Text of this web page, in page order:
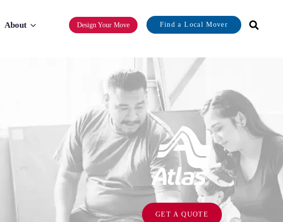
About Design Your Move Find a Local Mover
GET A QUOTE